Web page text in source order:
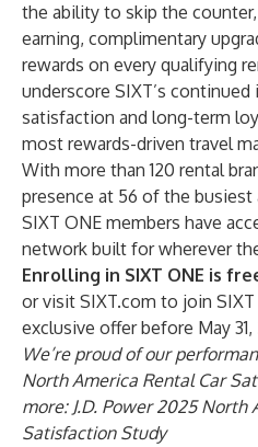
the ability to skip the
earning, complimentary
rewards on every qualifying
underscore SIXT’s
satisfaction and long-term
most rewards-driven travel
With more than 120 rental
presence at 56 of the
SIXT ONE members have
network built for wherever
Enrolling in SIXT ONE is
or visit SIXT.com to join SIXT
exclusive offer before May 31,
We’re proud of our
North America Rental Car
more: J.D. Power 2025 North
Satisfaction Study